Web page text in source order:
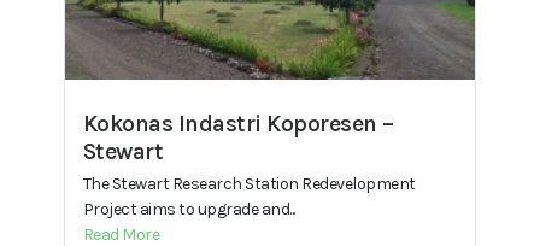
Kokonas Indastri Koporesen –
Stewart
The Stewart Research Station Redevelopment
Project aims to upgrade and...
Read More